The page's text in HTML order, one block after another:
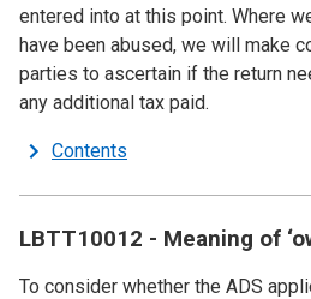
entered into at this point. Where
have been abused, we will make
parties to ascertain if the return
any additional tax paid.
Contents
LBTT10012 - Meaning of
To consider whether the ADS